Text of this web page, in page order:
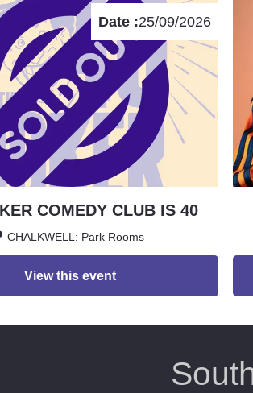
Date :25/09/2026
COMEDY CLUB IS 40
CHALKWELL: Park Rooms
View this event